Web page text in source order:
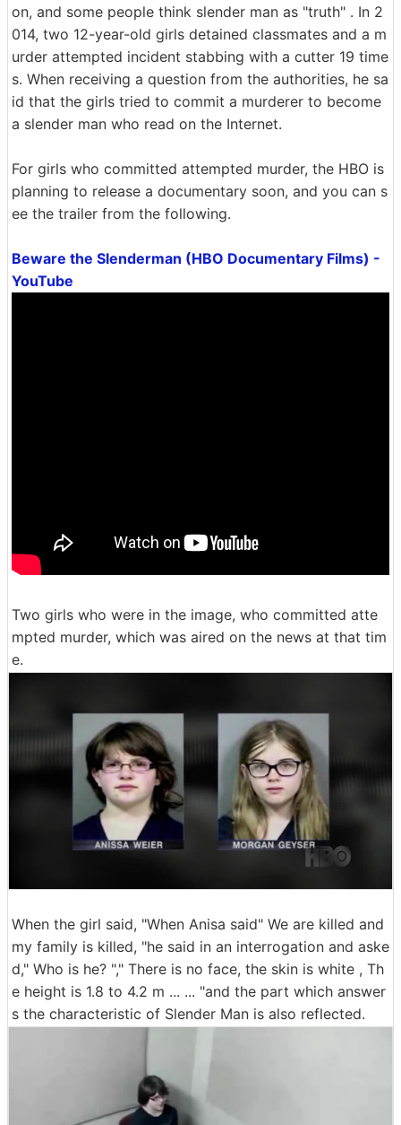
on, and some people think slender man as "truth" . In 2
014, two 12-year-old girls detained classmates and a m
urder attempted incident stabbing with a cutter 19 time
s. When receiving a question from the authorities, he sa
id that the girls tried to commit a murderer to become
a slender man who read on the Internet.
For girls who committed attempted murder, the HBO is
planning to release a documentary soon, and you can s
ee the trailer from the following.
Beware the Slenderman (HBO Documentary Films) -
YouTube
Two girls who were in the image, who committed atte
mpted murder, which was aired on the news at that tim
e.
When the girl said, "When Anisa said" We are killed and
my family is killed, "he said in an interrogation and aske
d," Who is he? "," There is no face, the skin is white , Th
e height is 1.8 to 4.2 m ... ... "and the part which answer
s the characteristic of Slender Man is also reflected.